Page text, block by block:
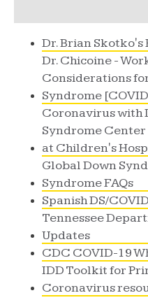
Dr. Brian Skotko's
Dr. Chicoine -
Considerations
Syndrome
Coronavirus with
Syndrome
at Children's
Global Down
Syndrome FAQs
Spanish DS/
Tennessee
Updates
CDC COVID-19
IDD Toolkit for
Coronavirus